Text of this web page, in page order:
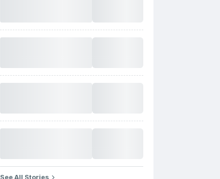
See All Stories